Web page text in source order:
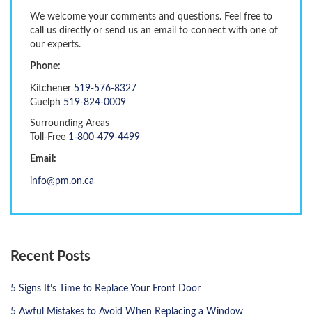
We welcome your comments and questions. Feel free to
call us directly or send us an email to connect with one of
our experts.
Phone:
Kitchener 519-576-8327
Guelph 519-824-0009
Surrounding Areas
Toll-Free 1-800-479-4499
Email:
info@pm.on.ca
Recent Posts
5 Signs It’s Time to Replace Your Front Door
5 Awful Mistakes to Avoid When Replacing a Window